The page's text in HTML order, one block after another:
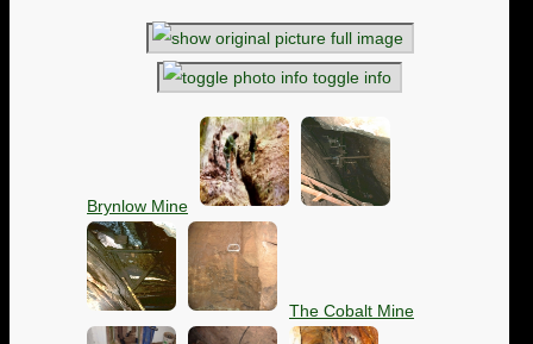
full image
toggle info
Brynlow Mine
The Cobalt Mine